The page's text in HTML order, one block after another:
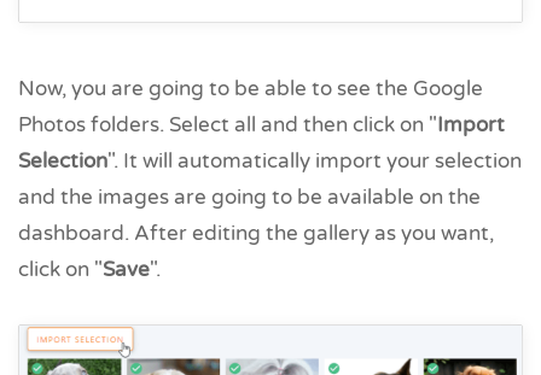
Now, you are going to be able to see the Google
Photos folders. Select all and then click on "Import
Selection". It will automatically import your selection
and the images are going to be available on the
dashboard. After editing the gallery as you want,
click on "Save".